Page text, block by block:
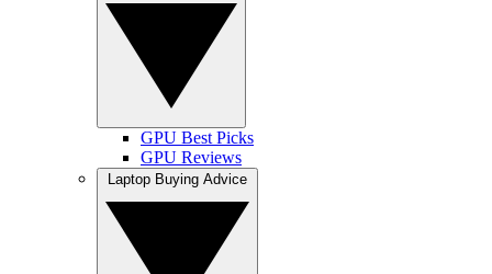
GPU Best Picks
GPU Reviews